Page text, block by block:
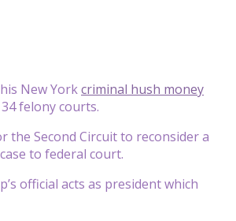
New Yorkcriminal hush money
felony courts.
the Second Circuit to reconsider a
to federal court.
official acts as president which